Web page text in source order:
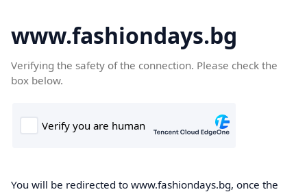
www.fashiondays.bg
Verifying the safety of the connection. Please check the
box below.
You will be redirected to www.fashiondays.bg, once the